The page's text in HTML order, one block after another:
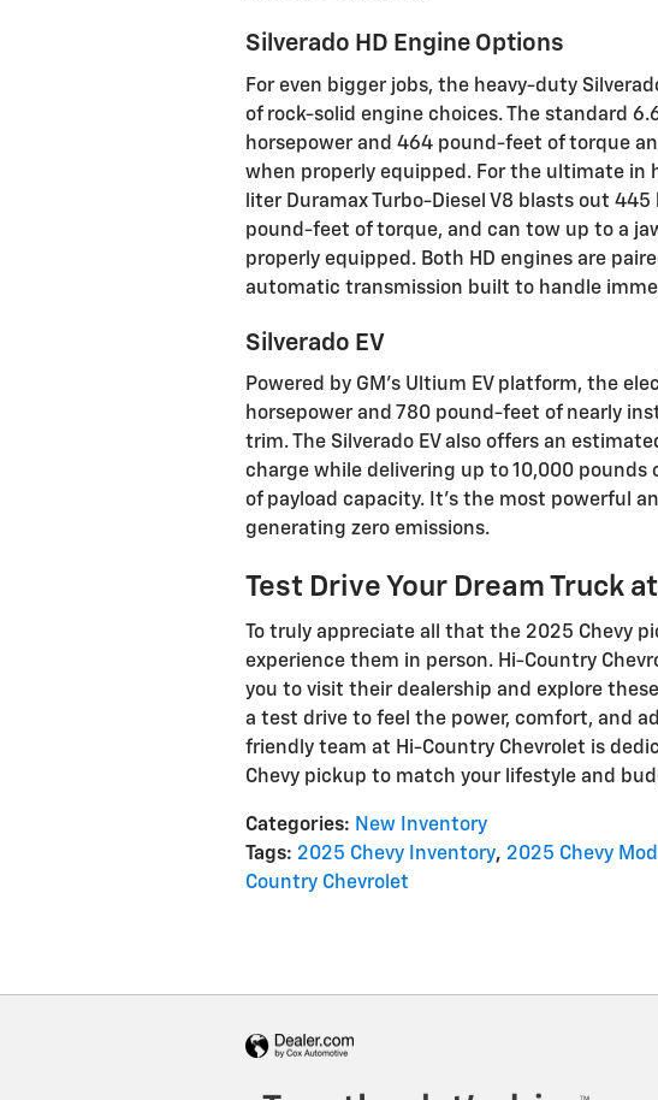
Silverado HD Engine Options
For even bigger jobs, the heavy-duty
of rock-solid engine choices. The standard
horsepower and 464 pound-feet of torque
when properly equipped. For the ultimate in
liter Duramax Turbo-Diesel V8 blasts out
pound-feet of torque, and can tow up to a
properly equipped. Both HD engines are
automatic transmission built to handle
Silverado EV
Powered by GM's Ultium EV platform, the
horsepower and 780 pound-feet of nearly
trim. The Silverado EV also offers an
charge while delivering up to 10,000
of payload capacity. It's the most powerful
generating zero emissions.
Test Drive Your Dream Truck
To truly appreciate all that the 2025 Chevy
experience them in person. Hi-Country
you to visit their dealership and explore
a test drive to feel the power, comfort, and
friendly team at Hi-Country Chevrolet is
Chevy pickup to match your lifestyle and
Categories: New Inventory
Tags: 2025 Chevy Inventory, 2025 Chevy
Country Chevrolet